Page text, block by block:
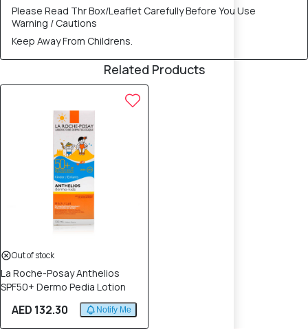
Please Read Thr Box/Leaflet Carefully Before You Use
Warning / Cautions
Keep Away From Childrens.
Related Products
Out of stock
La Roche-Posay Anthelios
SPF50+ Dermo Pedia Lotion
AED 132.30 Notify Me